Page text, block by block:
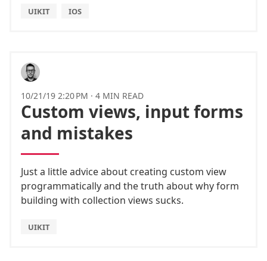
UIKIT IOS
10/21/19 2:20 PM · 4 MIN READ
Custom views, input forms
and mistakes
Just a little advice about creating custom view
programmatically and the truth about why form
building with collection views sucks.
UIKIT